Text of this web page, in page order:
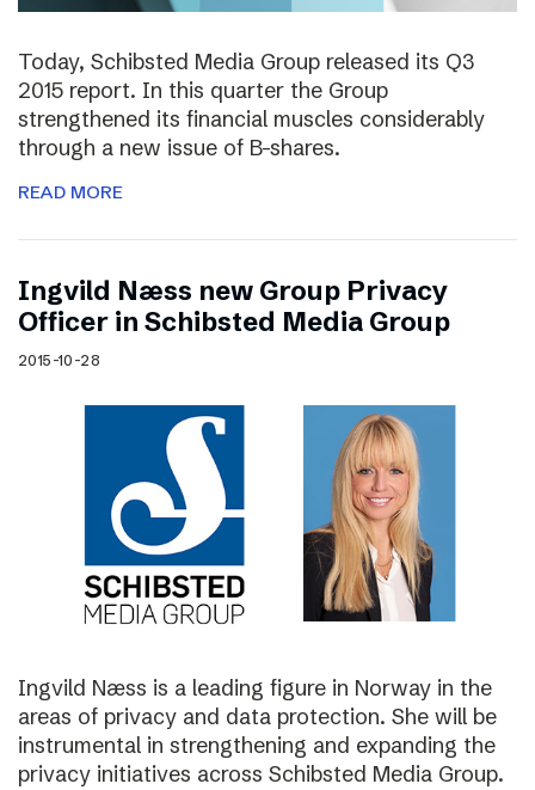
Today, Schibsted Media Group released its Q3
2015 report. In this quarter the Group
strengthened its financial muscles considerably
through a new issue of B-shares.
READ MORE
Ingvild Næss new Group Privacy
Officer in Schibsted Media Group
2015-10-28
Ingvild Næss is a leading figure in Norway in the
areas of privacy and data protection. She will be
instrumental in strengthening and expanding the
privacy initiatives across Schibsted Media Group.